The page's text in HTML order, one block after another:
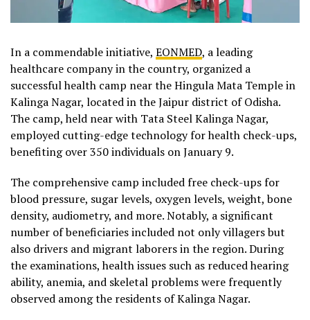
In a commendable initiative, EONMED, a leading
healthcare company in the country, organized a
successful health camp near the Hingula Mata Temple in
Kalinga Nagar, located in the Jaipur district of Odisha.
The camp, held near with Tata Steel Kalinga Nagar,
employed cutting-edge technology for health check-ups,
benefiting over 350 individuals on January 9.
The comprehensive camp included free check-ups for
blood pressure, sugar levels, oxygen levels, weight, bone
density, audiometry, and more. Notably, a significant
number of beneficiaries included not only villagers but
also drivers and migrant laborers in the region. During
the examinations, health issues such as reduced hearing
ability, anemia, and skeletal problems were frequently
observed among the residents of Kalinga Nagar.